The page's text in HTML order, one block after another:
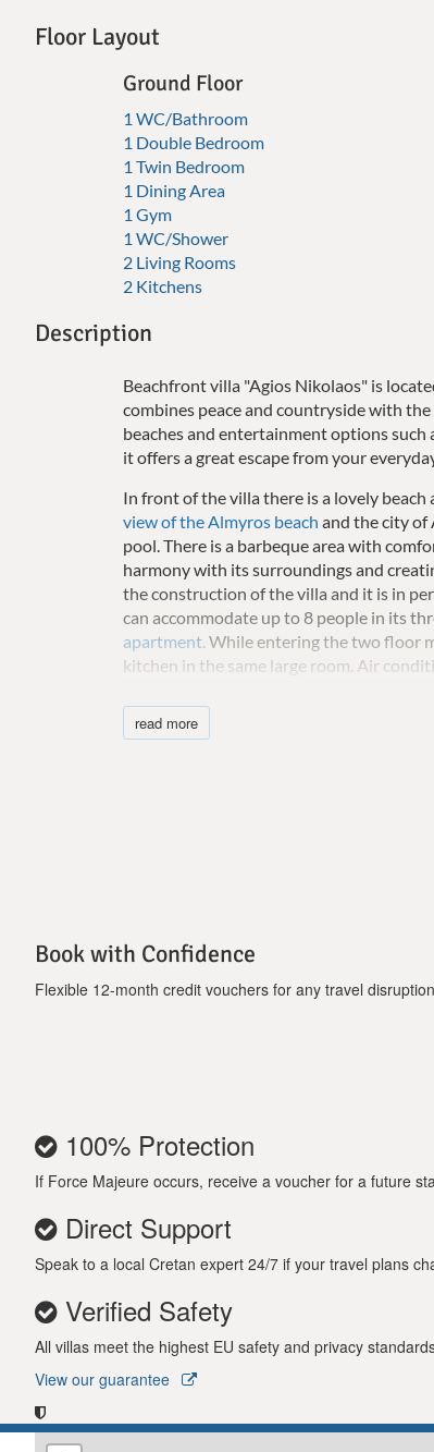
Floor Layout
Ground Floor
1 WC/Bathroom
1 Double Bedroom
1 Twin Bedroom
1 Dining Area
1 Gym
1 WC/Shower
2 Living Rooms
2 Kitchens
Description
Beachfront villa "Agios Nikolaos" is
combines peace and countryside with
beaches and entertainment options such
it offers a great escape from your
In front of the villa there is a lovely
view of the Almyros beach and the city of
pool.There is a barbeque area with
harmony with its surroundings and
the construction of the villa and it is in
can accommodate up to 8 people in its
apartment.While entering the two floor
kitchen in the same large room. Air
and amazing views within your grasp.
with bathtub.
read more
Book with Confidence
Flexible 12-month credit vouchers for any travel
100% Protection
If Force Majeure occurs, receive a voucher for a future
Direct Support
Speak to a local Cretan expert 24/7 if your travel plans
Verified Safety
All villas meet the highest EU safety and privacy
View our guarantee